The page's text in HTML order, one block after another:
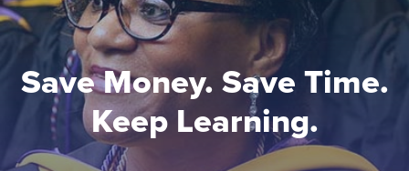
Save Money. Save Time.
Keep Learning.